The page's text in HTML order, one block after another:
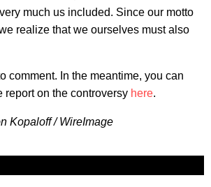
much us included. Since our motto
we realize that we ourselves must also
comment. In the meantime, you can
report on the controversy here.
Kopaloff / WireImage